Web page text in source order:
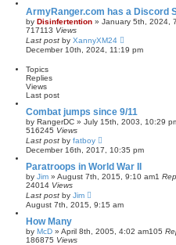
s
e
r
c
ArmyRanger.com has a Discord
by Disinfertention » January 5th, 2024,
717113 Views
Last post by XannyXM24
December 10th, 2024, 11:19 pm
Topics
Replies
Views
Last post
Combat jumps since 9/11
by RangerDC » July 15th, 2003, 10:29
516245 Views
Last post by fatboy
December 16th, 2017, 10:35 pm
Paratroops in World War II
by Jim » August 7th, 2015, 9:10 am1
24014 Views
Last post by Jim
August 7th, 2015, 9:15 am
How Many
by McD » April 8th, 2005, 4:02 am105
186875 Views